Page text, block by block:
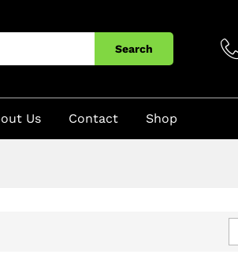
Search
Us Contact Shop